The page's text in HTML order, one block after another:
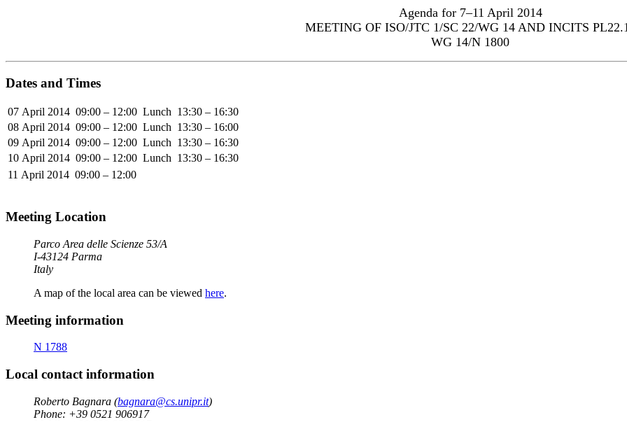
Agenda for 7–11 April 2014
MEETING OF ISO/JTC 1/SC 22/WG 14 AND INCITS
WG 14/N 1800
Dates and Times
07 April 2014 09:00 – 12:00 Lunch 13:30 – 16:30
08 April 2014 09:00 – 12:00 Lunch 13:30 – 16:00
09 April 2014 09:00 – 12:00 Lunch 13:30 – 16:30
10 April 2014 09:00 – 12:00 Lunch 13:30 – 16:30
11 April 2014 09:00 – 12:00
Meeting Location
Parco Area delle Scienze 53/A
I-43124 Parma
Italy
A map of the local area can be viewed here.
Meeting information
N 1788
Local contact information
Roberto Bagnara (bagnara@cs.unipr.it)
Phone: +39 0521 906917